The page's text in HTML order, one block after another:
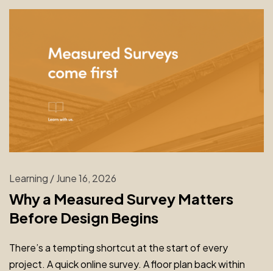
Learning /June 16, 2026
Why a Measured Survey Matters
Before Design Begins
There’s a tempting shortcut at the start of every
project. A quick online survey. A floor plan back within